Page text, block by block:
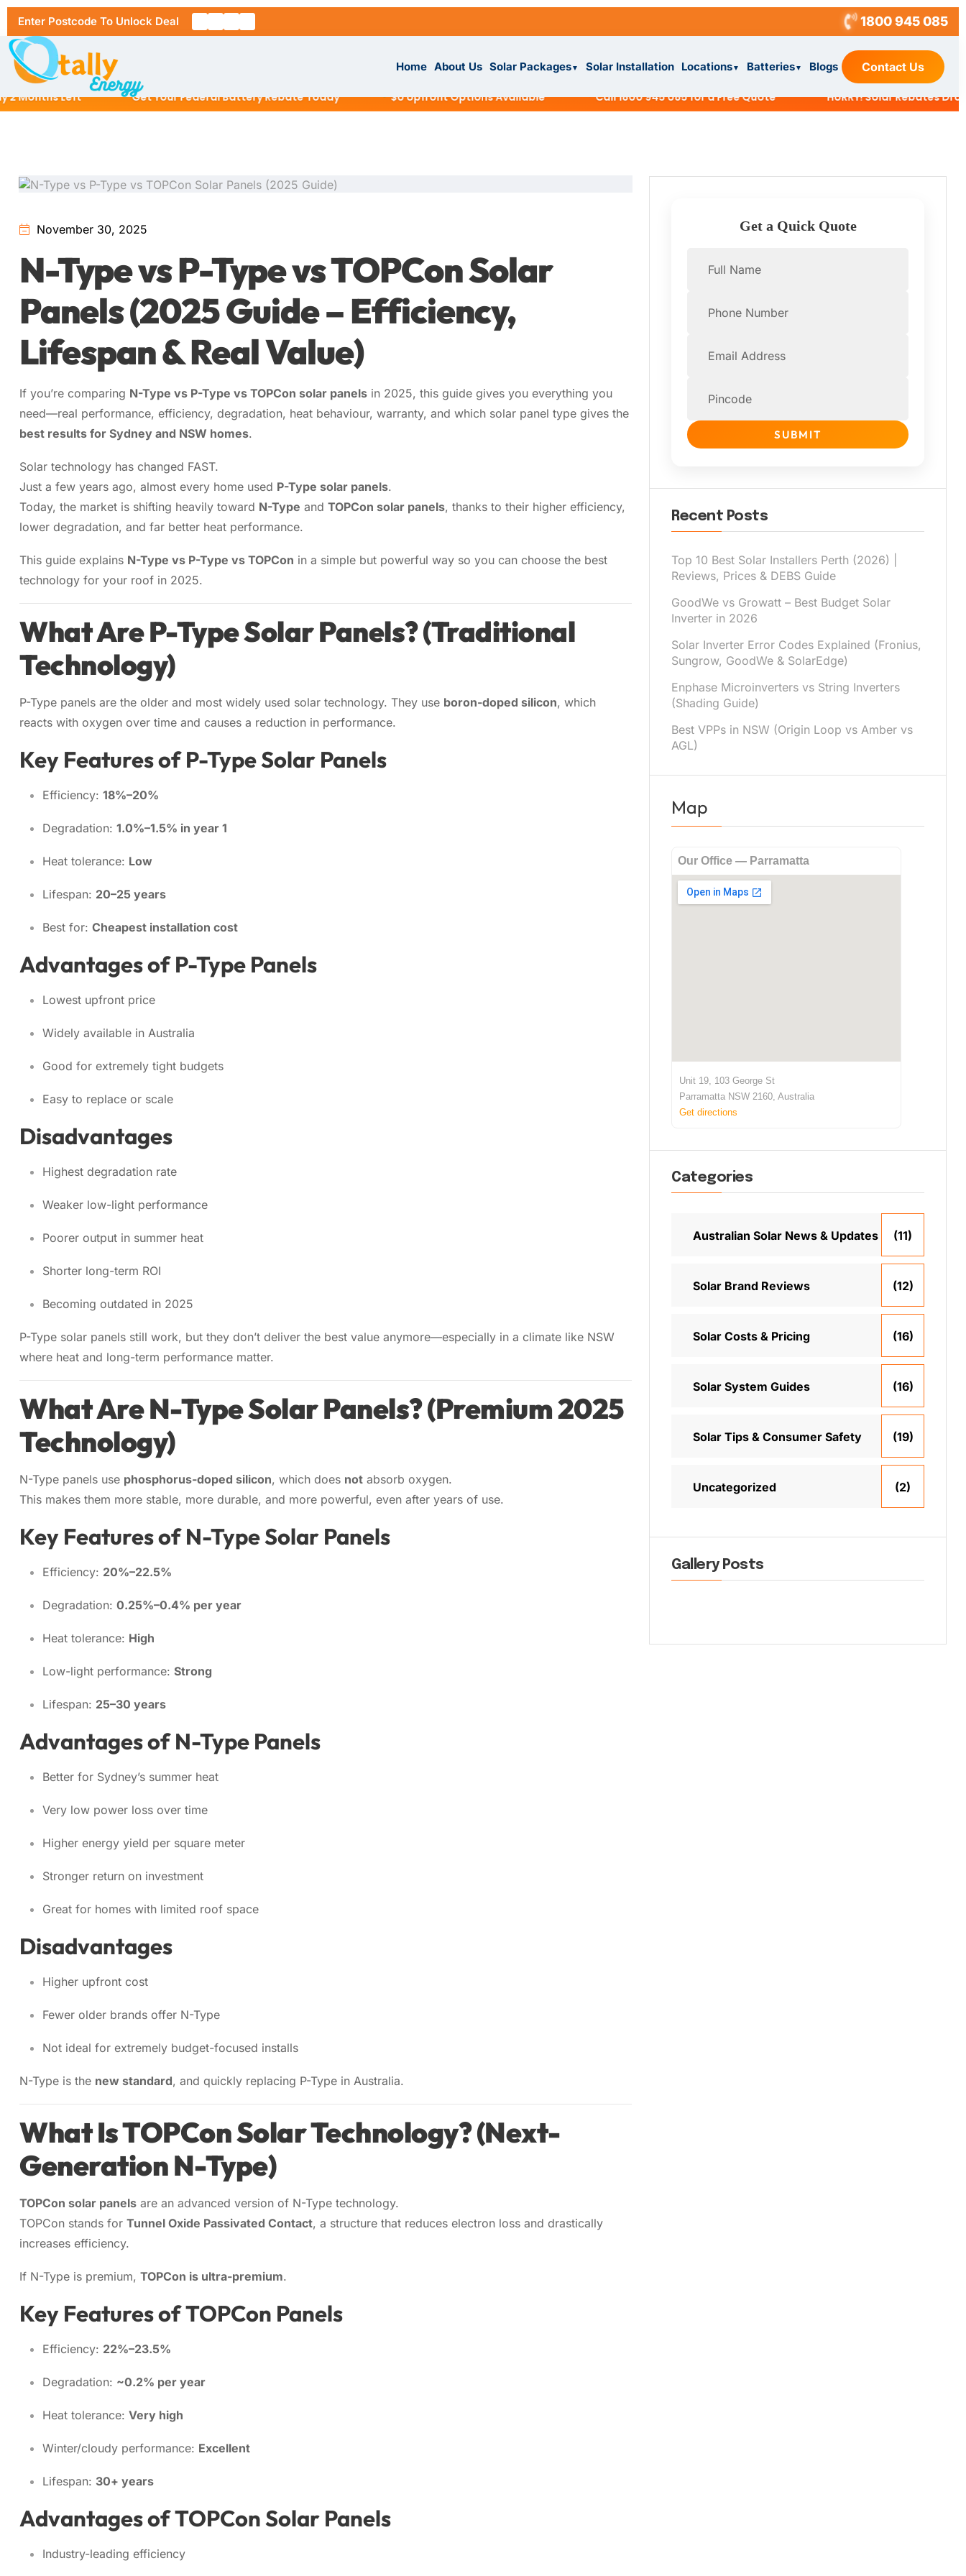
Enter Postcode To Unlock Deal 1800 945 085
Home About Us Solar Packages▼ Solar Installation Locations▼ Batteries▼ Blogs Contact Us
6.6kW Solar System
10kW Solar System
13kW Solar System
20kW Solar System
Solar Installation
Locations ▼
Sydney
Brisbane
Batteries
Sungrow
Sofar
Growatt
Blogs
Left Get Your Federal Battery Rebate Today $0 Upfront Options Available Call 1800 945 085 for a Free Quote HURRY! Solar Rebates
November 30, 2025
N-Type vs P-Type vs TOPCon Solar
Panels (2025 Guide – Efficiency,
Lifespan & Real Value)
If you’re comparing N-Type vs P-Type vs TOPCon solar panels in 2025, this guide gives you everything you
need—real performance, efficiency, degradation, heat behaviour, warranty, and which solar panel type gives the
best results for Sydney and NSW homes.
Solar technology has changed FAST.
Just a few years ago, almost every home used P-Type solar panels.
Today, the market is shifting heavily toward N-Type and TOPCon solar panels, thanks to their higher efficiency,
lower degradation, and far better heat performance.
This guide explains N-Type vs P-Type vs TOPCon in a simple but powerful way so you can choose the best
technology for your roof in 2025.
What Are P-Type Solar Panels? (Traditional
Technology)
P-Type panels are the older and most widely used solar technology. They use boron-doped silicon, which
reacts with oxygen over time and causes a reduction in performance.
Key Features of P-Type Solar Panels
Efficiency: 18%–20%
Degradation: 1.0%–1.5% in year 1
Heat tolerance: Low
Lifespan: 20–25 years
Best for: Cheapest installation cost
Advantages of P-Type Panels
Lowest upfront price
Widely available in Australia
Good for extremely tight budgets
Easy to replace or scale
Disadvantages
Highest degradation rate
Weaker low-light performance
Poorer output in summer heat
Shorter long-term ROI
Becoming outdated in 2025
P-Type solar panels still work, but they don’t deliver the best value anymore—especially in a climate like NSW
where heat and long-term performance matter.
What Are N-Type Solar Panels? (Premium 2025
Technology)
N-Type panels use phosphorus-doped silicon, which does not absorb oxygen.
This makes them more stable, more durable, and more powerful, even after years of use.
Key Features of N-Type Solar Panels
Efficiency: 20%–22.5%
Degradation: 0.25%–0.4% per year
Heat tolerance: High
Low-light performance: Strong
Lifespan: 25–30 years
Advantages of N-Type Panels
Better for Sydney’s summer heat
Very low power loss over time
Higher energy yield per square meter
Stronger return on investment
Great for homes with limited roof space
Disadvantages
Higher upfront cost
Fewer older brands offer N-Type
Not ideal for extremely budget-focused installs
N-Type is the new standard, and quickly replacing P-Type in Australia.
What Is TOPCon Solar Technology? (Next-
Generation N-Type)
TOPCon solar panels are an advanced version of N-Type technology.
TOPCon stands for Tunnel Oxide Passivated Contact, a structure that reduces electron loss and drastically
increases efficiency.
If N-Type is premium, TOPCon is ultra-premium.
Key Features of TOPCon Panels
Efficiency: 22%–23.5%
Degradation: ~0.2% per year
Heat tolerance: Very high
Winter/cloudy performance: Excellent
Lifespan: 30+ years
Advantages of TOPCon Solar Panels
Industry-leading efficiency
Get a Quick Quote
SUBMIT
Recent Posts
Top 10 Best Solar Installers Perth (2026) |
Reviews, Prices & DEBS Guide
GoodWe vs Growatt – Best Budget Solar
Inverter in 2026
Solar Inverter Error Codes Explained (Fronius,
Sungrow, GoodWe & SolarEdge)
Enphase Microinverters vs String Inverters
(Shading Guide)
Best VPPs in NSW (Origin Loop vs Amber vs
AGL)
Map
Our Office — Parramatta
Unit 19, 103 George St
Parramatta NSW 2160, Australia
Get directions
Categories
Australian Solar News & Updates (11)
Solar Brand Reviews (12)
Solar Costs & Pricing (16)
Solar System Guides (16)
Solar Tips & Consumer Safety (19)
Uncategorized (2)
Gallery Posts